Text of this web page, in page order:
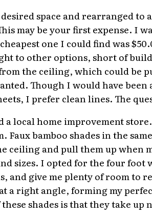
space and rearranged
may be your first expense. I
one I could find was
to other options, short of
the ceiling, which could be
Though I would have
I prefer clean lines. The
local home improvement
Faux bamboo shades in the
ceiling and pull them up when
sizes. I opted for the four foot
and give me plenty of room to
a right angle, forming my
shades is that they take up